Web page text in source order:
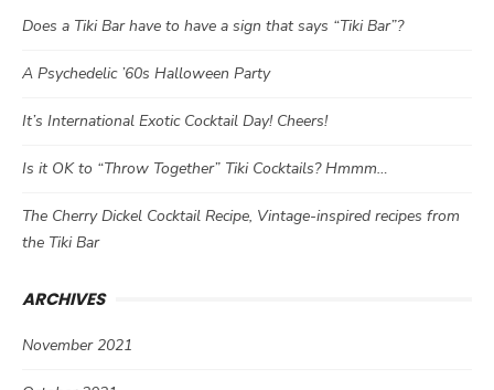
Does a Tiki Bar have to have a sign that says “Tiki Bar”?
A Psychedelic ’60s Halloween Party
It’s International Exotic Cocktail Day! Cheers!
Is it OK to “Throw Together” Tiki Cocktails? Hmmm…
The Cherry Dickel Cocktail Recipe, Vintage-inspired recipes from
the Tiki Bar
ARCHIVES
November 2021